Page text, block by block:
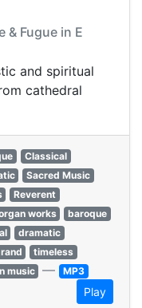
& Fugue in E
and spiritual
cathedral
Classical
Sacred Music
Reverent
works
baroque
dramatic
timeless
music — MP3
Play